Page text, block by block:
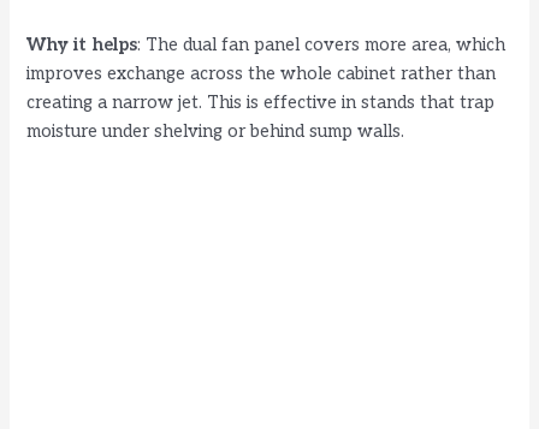
Why it helps: The dual fan panel covers more area, which
improves exchange across the whole cabinet rather than
creating a narrow jet. This is effective in stands that trap
moisture under shelving or behind sump walls.